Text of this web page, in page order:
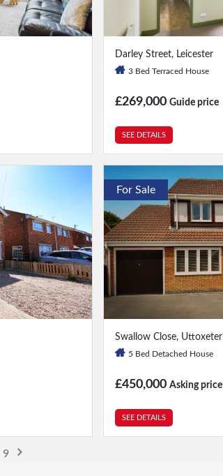
Darley Street, Leicester
3 Bed Terraced House
£269,000Guide price
SEE DETAILS
For Sale
Swallow Close, Uttoxeter
5 Bed Detached House
£450,000Asking price
SEE DETAILS
9